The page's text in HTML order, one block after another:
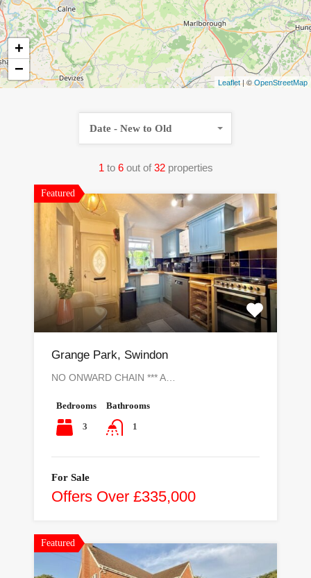
+
−
Leaflet| ©OpenStreetMap
1 to 6 out of 32 properties
Date - New to Old
Featured
Grange Park, Swindon
NO ONWARD CHAIN *** A…
Bedrooms
3
Bathrooms
1
For Sale
Offers Over £335,000
Featured